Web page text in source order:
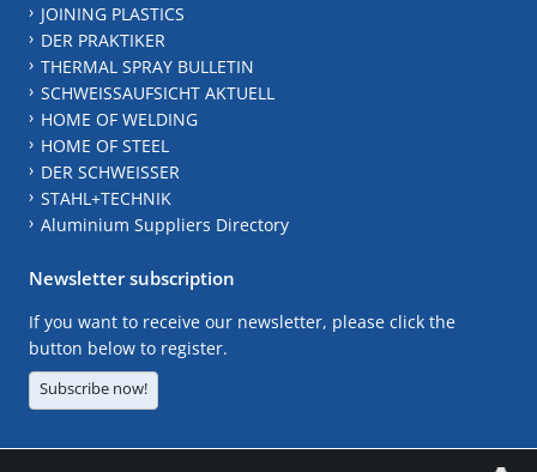
JOINING PLASTICS
DER PRAKTIKER
THERMAL SPRAY BULLETIN
SCHWEISSAUFSICHT AKTUELL
HOME OF WELDING
HOME OF STEEL
DER SCHWEISSER
STAHL+TECHNIK
Aluminium Suppliers Directory
Newsletter subscription
If you want to receive our newsletter, please click the
button below to register.
Subscribe now!